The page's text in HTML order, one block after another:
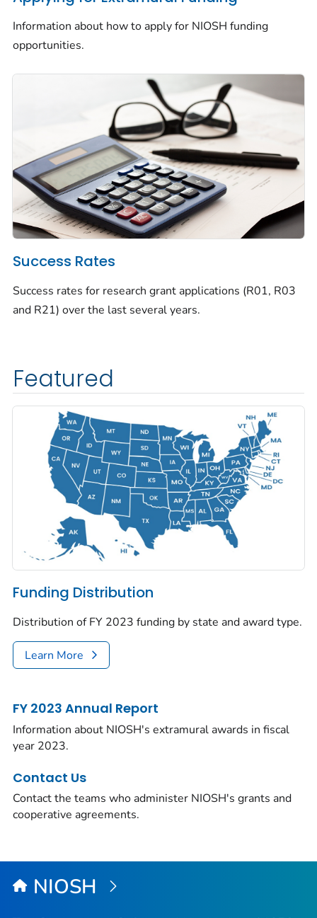
Information about how to apply for NIOSH funding
opportunities.
Success Rates
Success rates for research grant applications (R01, R03
and R21) over the last several years.
Featured
Funding Distribution
Distribution of FY 2023 funding by state and award type.
Learn More
FY 2023 Annual Report
Information about NIOSH's extramural awards in fiscal
year 2023.
Contact Us
Contact the teams who administer NIOSH's grants and
cooperative agreements.
NIOSH